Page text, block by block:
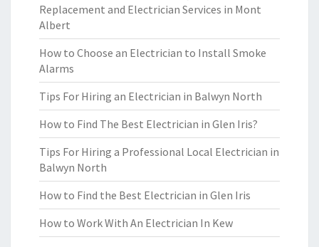
Replacement and Electrician Services in Mont
Albert
How to Choose an Electrician to Install Smoke
Alarms
Tips For Hiring an Electrician in Balwyn North
How to Find The Best Electrician in Glen Iris?
Tips For Hiring a Professional Local Electrician in
Balwyn North
How to Find the Best Electrician in Glen Iris
How to Work With An Electrician In Kew